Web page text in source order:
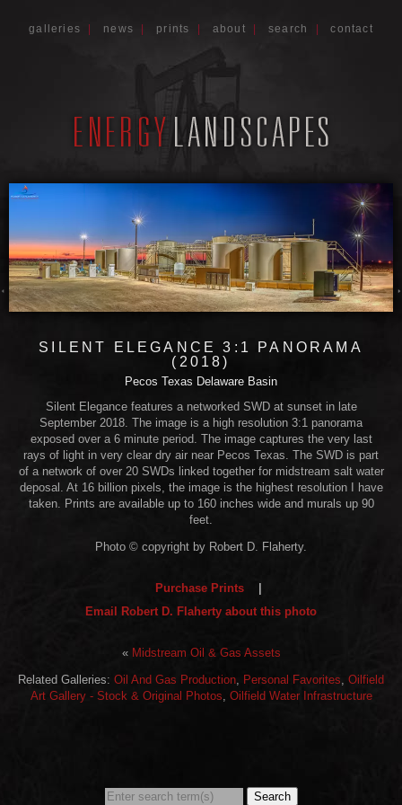
galleries news prints about search |contact
SILENT ELEGANCE 3:1 PANORAMA
(2018)
Pecos Texas Delaware Basin
Silent Elegance features a networked SWD at sunset in late
September 2018. The image is a high resolution 3:1 panorama
exposed over a 6 minute period. The image captures the very last
rays of light in very clear dry air near Pecos Texas. The SWD is part
of a network of over 20 SWDs linked together for midstream salt water
deposal. At 16 billion pixels, the image is the highest resolution I have
taken. Prints are available up to 160 inches wide and murals up 90
feet.
Photo © copyright by Robert D. Flaherty.
Purchase Prints
Email Robert D. Flaherty about this photo
« Midstream Oil & Gas Assets
Related Galleries: Oil And Gas Production, Personal Favorites, Oilfield
Art Gallery - Stock & Original Photos, Oilfield Water Infrastructure
Search